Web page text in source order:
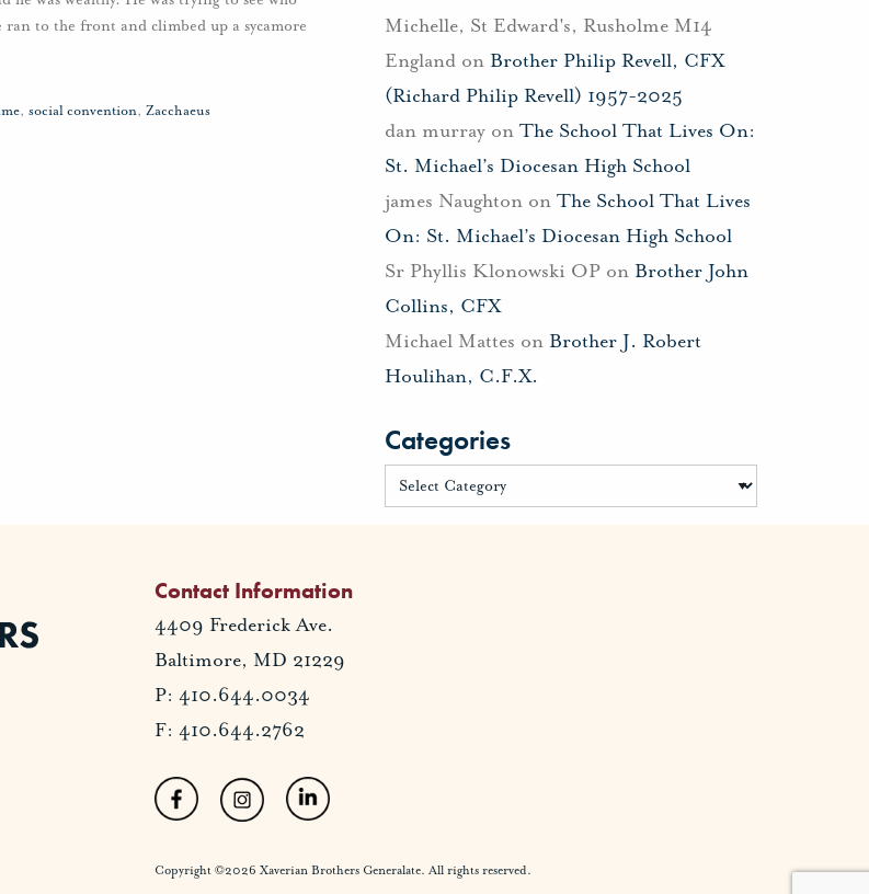
ran to the front and climbed up a sycamore
, social convention, Zacchaeus
Michelle, St Edward's, Rusholme M14
Englandon Brother Philip Revell, CFX
(Richard Philip Revell) 1957-2025
dan murrayon The School That Lives On:
St. Michael’s Diocesan High School
james Naughtonon The School That Lives
On: St. Michael’s Diocesan High School
Sr Phyllis Klonowski OPon Brother John
Collins, CFX
Michael Mattes on Brother J. Robert
Houlihan, C.F.X.
Categories
Contact Information
4409 Frederick Ave.
Baltimore, MD 21229
P: 410.644.0034
F: 410.644.2762
Copyright ©2026 Xaverian Brothers Generalate. All rights reserved.